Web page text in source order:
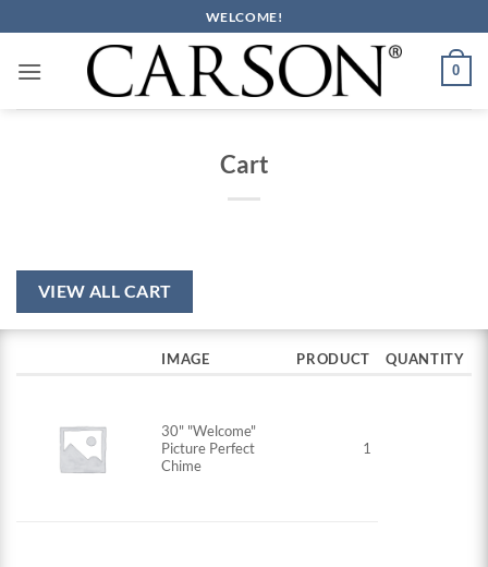
to
content
WELCOME!
0
Cart
VIEW ALL CART
IMAGE PRODUCT QUANTITY
30" "Welcome"
Picture Perfect
Chime
1